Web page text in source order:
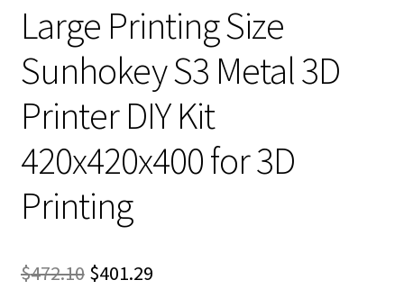
Large Printing Size
Sunhokey S3 Metal 3D
Printer DIY Kit
420x420x400 for 3D
Printing
$472.10 Original
$401.29Current